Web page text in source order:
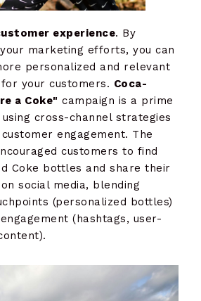
experience. By
marketing efforts, you can
personalized and relevant
your customers. Coca-
a Coke" campaign is a prime
cross-channel strategies
engagement. The
customers to find
Coke bottles and share their
social media, blending
(personalized bottles)
(hashtags, user-